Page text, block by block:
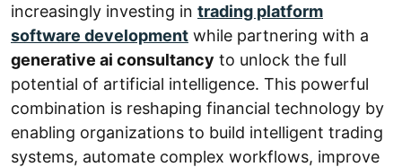
increasingly investing in trading platform
software development while partnering with a
generative ai consultancy to unlock the full
potential of artificial intelligence. This powerful
combination is reshaping financial technology by
enabling organizations to build intelligent trading
systems, automate complex workflows, improve